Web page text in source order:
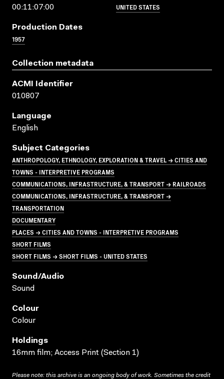
00:11:07:00
UNITED STATES
Production Dates
1957
Collection metadata
ACMI Identifier
010807
Language
English
Subject Categories
ANTHROPOLOGY, ETHNOLOGY, EXPLORATION & TRAVEL → CITIES AND
TOWNS - INTERPRETIVE PROGRAMS
COMMUNICATIONS, INFRASTRUCTURE, & TRANSPORT → RAILROADS
COMMUNICATIONS, INFRASTRUCTURE, & TRANSPORT →
TRANSPORTATION
DOCUMENTARY
PLACES → CITIES AND TOWNS - INTERPRETIVE PROGRAMS
SHORT FILMS
SHORT FILMS → SHORT FILMS - UNITED STATES
Sound/audio
Sound
Colour
Colour
Holdings
16mm film; Access Print (Section 1)
Please note: this archive is an ongoing body of work. Sometimes the credit